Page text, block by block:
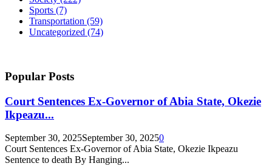
Sports (7)
Transportation (59)
Uncategorized (74)
Popular Posts
Court Sentences Ex-Governor of Abia State, Okezie
Ikpeazu...
September 30, 2025September 30, 20250
Court Sentences Ex-Governor of Abia State, Okezie Ikpeazu
Sentence to death By Hanging...